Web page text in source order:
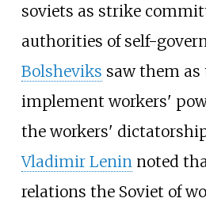
soviets as strike
authorities of self-
Bolsheviks saw them
implement workers'
the workers'
Vladimir Leninnoted
relations the Soviet of